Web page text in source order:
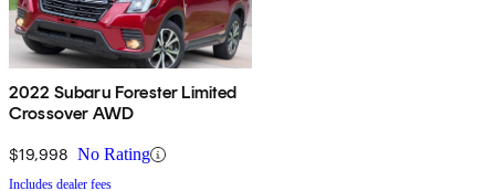
2022 Subaru Forester Limited
Crossover AWD
$19,998 No Rating
Includes dealer fees